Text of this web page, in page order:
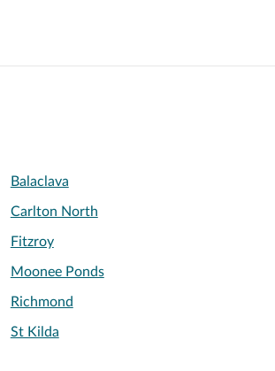
Balaclava
Carlton North
Fitzroy
Moonee Ponds
Richmond
St Kilda